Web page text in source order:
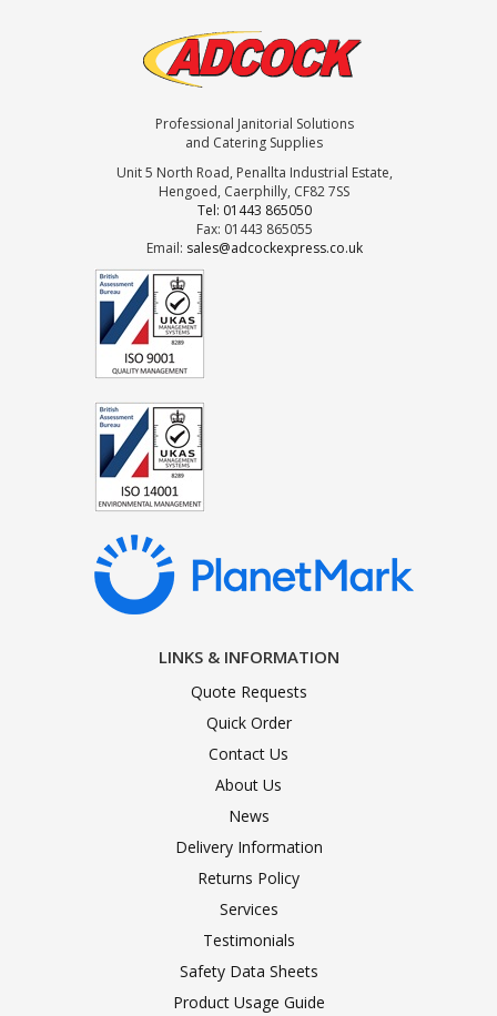
Professional Janitorial Solutions
and Catering Supplies
Unit 5 North Road, Penallta Industrial Estate,
Hengoed, Caerphilly, CF82 7SS
Tel: 01443 865050
Fax: 01443 865055
Email: sales@adcockexpress.co.uk
LINKS & INFORMATION
Quote Requests
Quick Order
Contact Us
About Us
News
Delivery Information
Returns Policy
Services
Testimonials
Safety Data Sheets
Product Usage Guide